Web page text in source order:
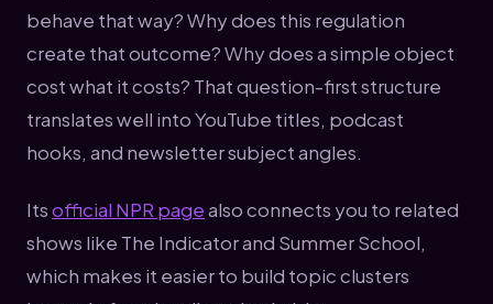
behave that way? Why does this regulation
create that outcome? Why does a simple object
cost what it costs? That question-first structure
translates well into YouTube titles, podcast
hooks, and newsletter subject angles.
Itsofficial NPR pagealso connects you to related
shows like The Indicator and Summer School,
which makes it easier to build topic clusters